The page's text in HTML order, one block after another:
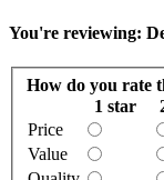
You're reviewing:
How do you rate
1 star
Price
Value